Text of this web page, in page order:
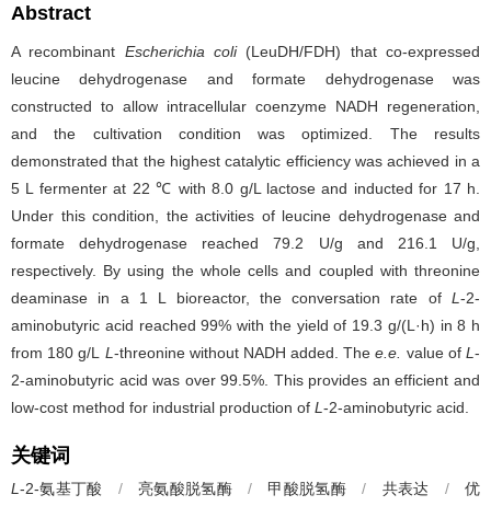
Abstract
A recombinant Escherichia coli (LeuDH/FDH) that co-expressed
leucine dehydrogenase and formate dehydrogenase was
constructed to allow intracellular coenzyme NADH regeneration,
and the cultivation condition was optimized. The results
demonstrated that the highest catalytic efficiency was achieved in a
5 L fermenter at 22 ℃ with 8.0 g/L lactose and inducted for 17 h.
Under this condition, the activities of leucine dehydrogenase and
formate dehydrogenase reached 79.2 U/g and 216.1 U/g,
respectively. By using the whole cells and coupled with threonine
deaminase in a 1 L bioreactor, the conversation rate of L -2-
aminobutyric acid reached 99% with the yield of 19.3 g/(L·h) in 8 h
from 180 g/L
L -threonine without NADH added. Thee.e. value ofL-
2-aminobutyric acid was over 99.5%. This provides an efficient and
low-cost method for industrial production of L -2-aminobutyric acid.
关键词
L -2-氨基丁酸 / 亮氨酸脱氢酶 / 甲酸脱氢酶 / 共表达 / 优